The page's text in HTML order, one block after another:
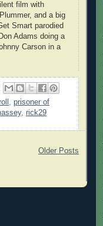
film with
and a big
Smart parodied
Adams doing a
Carson in a
, prisoner of
, rick29
Older Posts